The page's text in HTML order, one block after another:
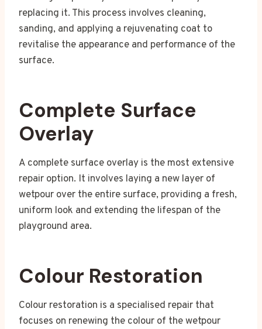
replacing it. This process involves cleaning,
sanding, and applying a rejuvenating coat to
revitalise the appearance and performance of the
surface.
Complete Surface
Overlay
A complete surface overlay is the most extensive
repair option. It involves laying a new layer of
wetpour over the entire surface, providing a fresh,
uniform look and extending the lifespan of the
playground area.
Colour Restoration
Colour restoration is a specialised repair that
focuses on renewing the colour of the wetpour